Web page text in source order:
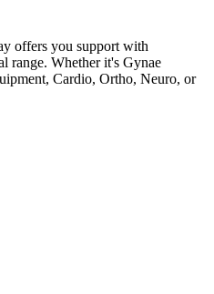
offers you support with
range. Whether it's Gynae
Cardio, Ortho, Neuro, or